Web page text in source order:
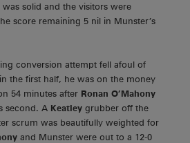
solid and the visitors were
score remaining 5 nil in Munster’s
conversion attempt fell afoul of
the first half, he was on the money
54 minutes after Ronan O’Mahony
second. A Keatley grubber off the
scrum was beautifully weighted for
and Munster were out to a 12-0